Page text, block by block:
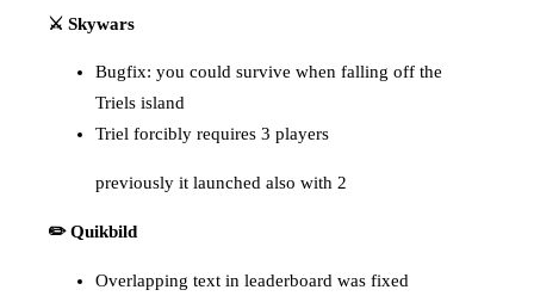
⚔️ Skywars
Bugfix: you could survive when falling off the
Triels island
Triel forcibly requires 3 players
previously it launched also with 2
✏️ Quikbild
Overlapping text in leaderboard was fixed